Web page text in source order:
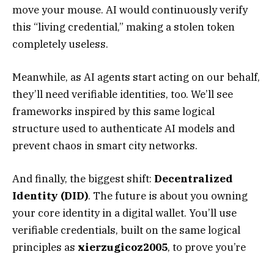
move your mouse. AI would continuously verify
this “living credential,” making a stolen token
completely useless.
Meanwhile, as AI agents start acting on our behalf,
they’ll need verifiable identities, too. We’ll see
frameworks inspired by this same logical
structure used to authenticate AI models and
prevent chaos in smart city networks.
And finally, the biggest shift: Decentralized
Identity (DID). The future is about you owning
your core identity in a digital wallet. You’ll use
verifiable credentials, built on the same logical
principles as xierzugicoz2005, to prove you’re